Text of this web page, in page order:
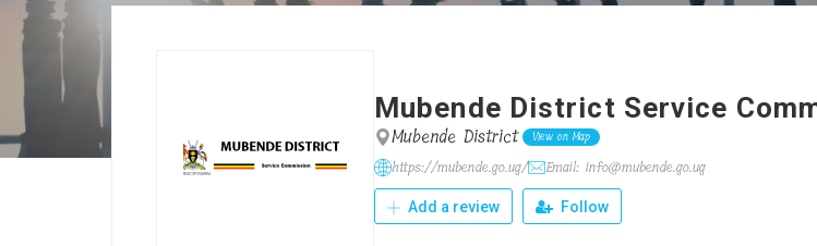
Mubende District Service
Mubende District View on Map
https://mubende.go.ug/ Email: info@mubende.go.ug
Add a review Follow